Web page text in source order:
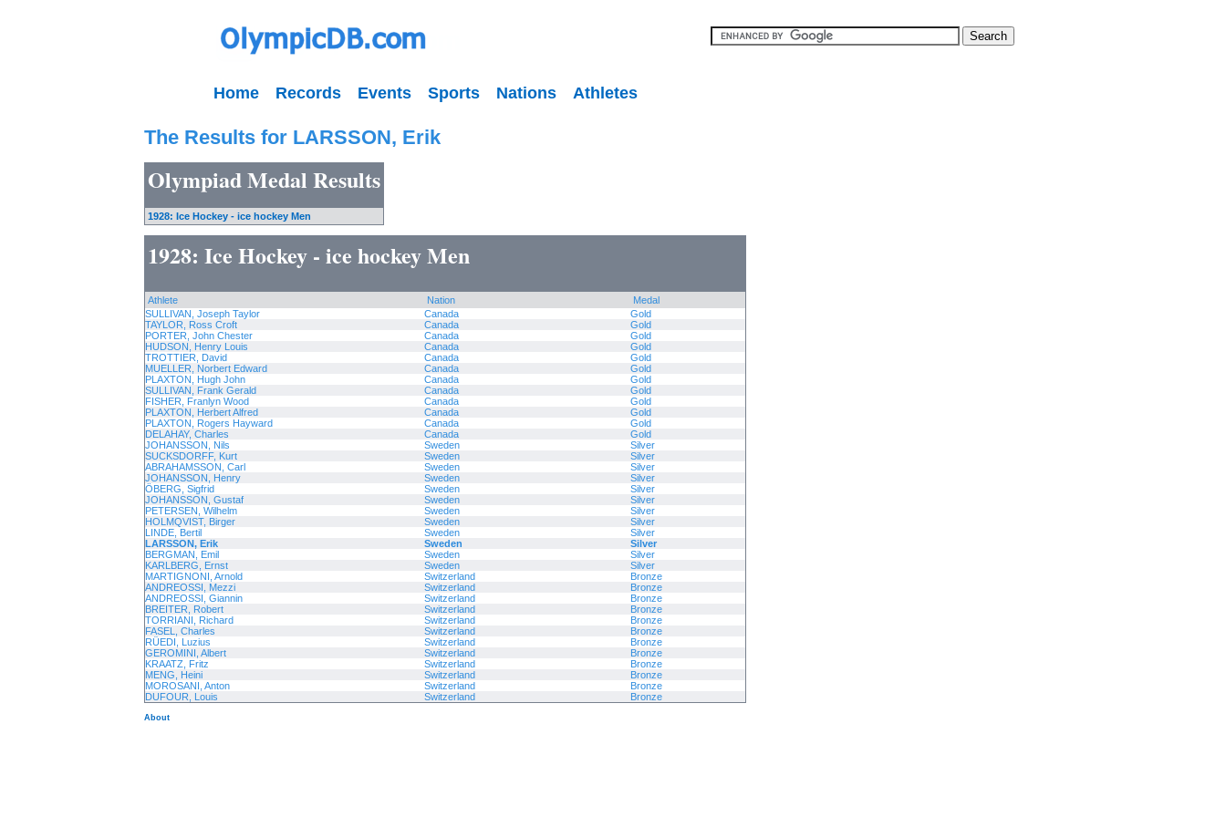
Home Records Events Sports Nations Athletes
The Results for LARSSON, Erik
Olympiad Medal Results
1928: Ice Hockey - ice hockey Men
1928: Ice Hockey - ice hockey Men
Athlete Nation
Medal
SULLIVAN, Joseph Taylor
Canada
Gold
TAYLOR, Ross Croft
Canada
Gold
PORTER, John Chester
Canada
Gold
HUDSON, Henry Louis
Canada
Gold
TROTTIER, David
Canada
Gold
MUELLER, Norbert Edward
Canada
Gold
PLAXTON, Hugh John
Canada
Gold
SULLIVAN, Frank Gerald
Canada
Gold
FISHER, Franlyn Wood
Canada
Gold
PLAXTON, Herbert Alfred
Canada
Gold
PLAXTON, Rogers Hayward
Canada
Gold
DELAHAY, Charles
Canada
Gold
JOHANSSON, Nils
Sweden
Silver
SUCKSDORFF, Kurt
Sweden
Silver
ABRAHAMSSON, Carl
Sweden
Silver
JOHANSSON, Henry
Sweden
Silver
ÖBERG, Sigfrid
Sweden
Silver
JOHANSSON, Gustaf
Sweden
Silver
PETERSEN, Wilhelm
Sweden
Silver
HOLMQVIST, Birger
Sweden
Silver
LINDE, Bertil
Sweden
Silver
LARSSON, Erik
Sweden
Silver
BERGMAN, Emil
Sweden
Silver
KARLBERG, Ernst
Sweden
Silver
MARTIGNONI, Arnold
Switzerland
Bronze
ANDREOSSI, Mezzi
Switzerland
Bronze
ANDREOSSI, Giannin
Switzerland
Bronze
BREITER, Robert
Switzerland
Bronze
TORRIANI, Richard
Switzerland
Bronze
FASEL, Charles
Switzerland
Bronze
RÜEDI, Luzius
Switzerland
Bronze
GEROMINI, Albert
Switzerland
Bronze
KRAATZ, Fritz
Switzerland
Bronze
MENG, Heini
Switzerland
Bronze
MOROSANI, Anton
Switzerland
Bronze
DUFOUR, Louis
Switzerland Bronze
About